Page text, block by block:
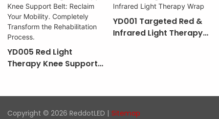
YD005 Red Light
Therapy Knee Support
Transform The
Rehabilitation Process.
YD001 Targeted Red &
Infrared Light Therapy
Copyright © 2026 ReddotLED | Sitemap